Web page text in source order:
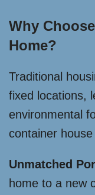
Why
Home?
Traditional
fixed locations,
environmental
container
Unmatched
home to a new